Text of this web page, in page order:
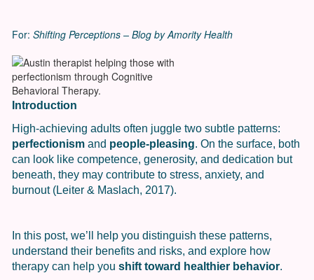
For: Shifting Perceptions – Blog by Amority Health
Introduction
High-achieving adults often juggle two subtle patterns:
perfectionismand people-pleasing. On the surface, both
can look like competence, generosity, and dedication but
beneath, they may contribute to stress, anxiety, and
burnout (Leiter & Maslach, 2017).
In this post, we’ll help you distinguish these patterns,
understand their benefits and risks, and explore how
therapy can help you shift toward healthier behavior.